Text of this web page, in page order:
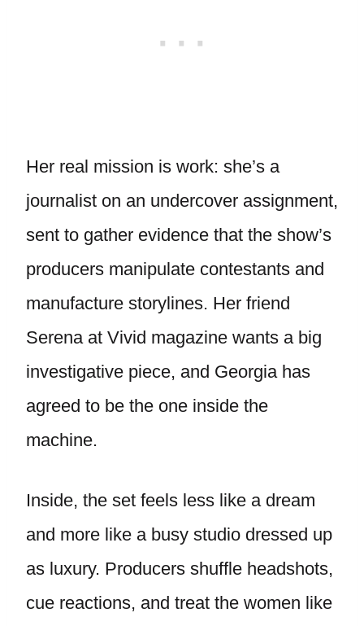
Her real mission is work: she’s a
journalist on an undercover assignment,
sent to gather evidence that the show’s
producers manipulate contestants and
manufacture storylines. Her friend
Serena at Vivid magazine wants a big
investigative piece, and Georgia has
agreed to be the one inside the
machine.
Inside, the set feels less like a dream
and more like a busy studio dressed up
as luxury. Producers shuffle headshots,
cue reactions, and treat the women like